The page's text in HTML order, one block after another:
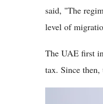
said, "The
level of
The UAE first
tax. Since then,